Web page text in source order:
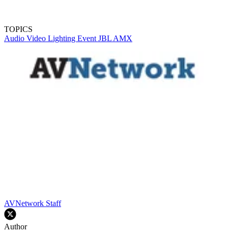
TOPICS
Audio Video Lighting Event JBL AMX
AVNetwork Staff
Author